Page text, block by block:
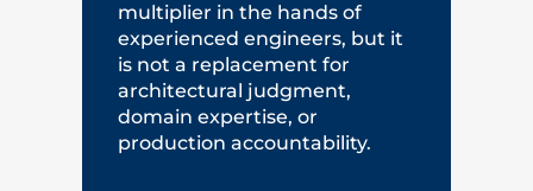
multiplier in the hands of
experienced engineers, but it
is not a replacement for
architectural judgment,
domain expertise, or
production accountability.